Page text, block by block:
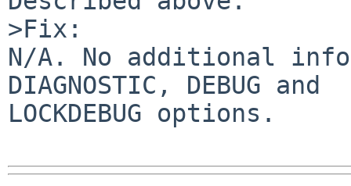
>Fix:
N/A. No additional
DIAGNOSTIC, DEBUG and
LOCKDEBUG options.